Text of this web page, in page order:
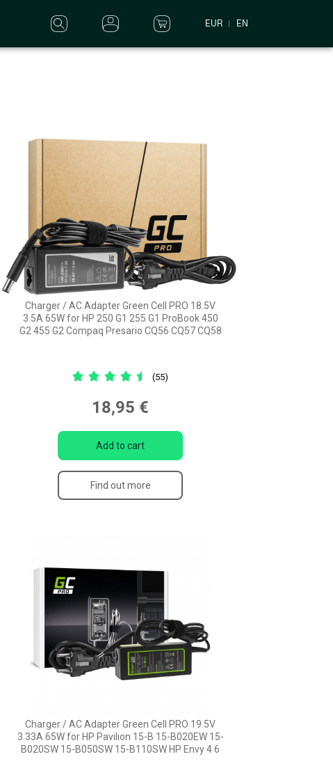
EUR EN
Charger / AC Adapter Green Cell PRO 18.5V
3.5A 65W for HP 250 G1 255 G1 ProBook 450
G2 455 G2 Compaq Presario CQ56 CQ57 CQ58
(55)
18,95 €
Add to cart
Find out more
Charger / AC Adapter Green Cell PRO 19.5V
3.33A 65W for HP Pavilion 15-B 15-B020EW 15-
B020SW 15-B050SW 15-B110SW HP Envy 4 6